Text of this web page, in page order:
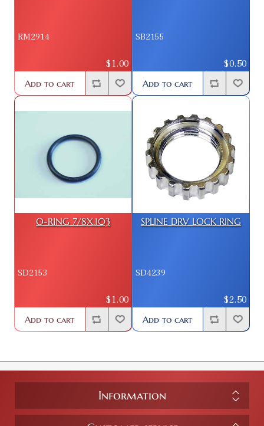
RM2914
$1.00
Add to cart
SB2155
$0.50
Add to cart
O-RING 7/8X.103
SD2153
$1.00
Add to cart
SPLINE DRV LOCK RING
SD4239
$2.50
Add to cart
Information